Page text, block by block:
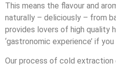
This means the flavour and
naturally – deliciously – from
provides lovers of high quality
‘gastronomic experience’ if
Our process of cold extraction